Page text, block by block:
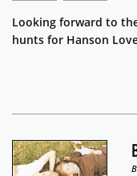
Looking forward to
hunts for Hanson